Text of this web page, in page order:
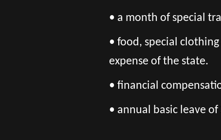
• a month of special
• food, special
expense of the state.
• financial
• annual basic leave